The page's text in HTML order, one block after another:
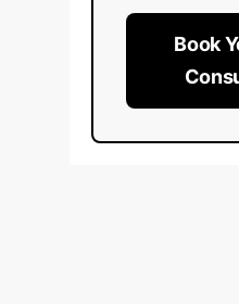
Book